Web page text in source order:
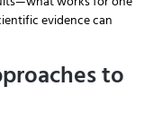
evidence can
to